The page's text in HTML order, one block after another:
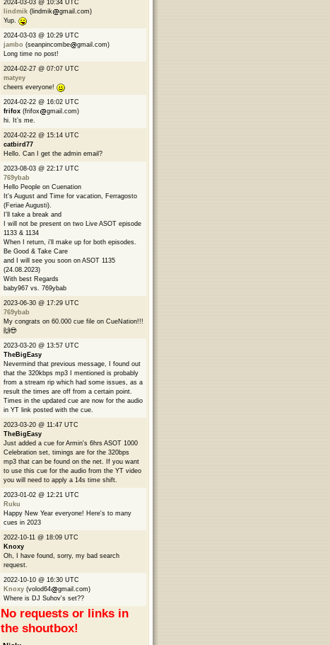
2024-03-03 @ 10:34 UTC
lindmik (lindmik
gmail.com)
Yup.
2024-03-03 @ 10:29 UTC
jambo (seanpincombe
gmail.com)
Long time no post!
2024-02-27 @ 07:07 UTC
matyey
cheers everyone!
2024-02-22 @ 16:02 UTC
frifox (frifox
gmail.com)
hi. It’s me.
2024-02-22 @ 15:14 UTC
catbird77
Hello. Can I get the admin email?
2023-08-03 @ 22:17 UTC
769ybab
Hello People on Cuenation
It's August and Time for vacation, Ferragosto
(Feriae Augusti).
I'll take a break and
I will not be present on two Live ASOT episode
1133 & 1134
When I return, i'll make up for both episodes.
Be Good & Take Care
and I will see you soon on ASOT 1135
(24.08.2023)
With best Regards
baby967 vs. 769ybab
2023-06-30 @ 17:29 UTC
769ybab
My congrats on 60.000 cue file on CueNation!!!
🙌😎
2023-03-20 @ 13:57 UTC
TheBigEasy
Nevermind that previous message, I found out
that the 320kbps mp3 I mentioned is probably
from a stream rip which had some issues, as a
result the times are off from a certain point.
Times in the updated cue are now for the audio
in YT link posted with the cue.
2023-03-20 @ 11:47 UTC
TheBigEasy
Just added a cue for Armin's 6hrs ASOT 1000
Celebration set, timings are for the 320bps
mp3 that can be found on the net. If you want
to use this cue for the audio from the YT video
you will need to apply a 14s time shift.
2023-01-02 @ 12:21 UTC
Ruku
Happy New Year everyone! Here's to many
cues in 2023
2022-10-11 @ 18:09 UTC
Knoxy
Oh, I have found, sorry, my bad search
request.
2022-10-10 @ 16:30 UTC
Knoxy (volod64
gmail.com)
Where is DJ Suhov's set??
No requests or links in
the shoutbox!